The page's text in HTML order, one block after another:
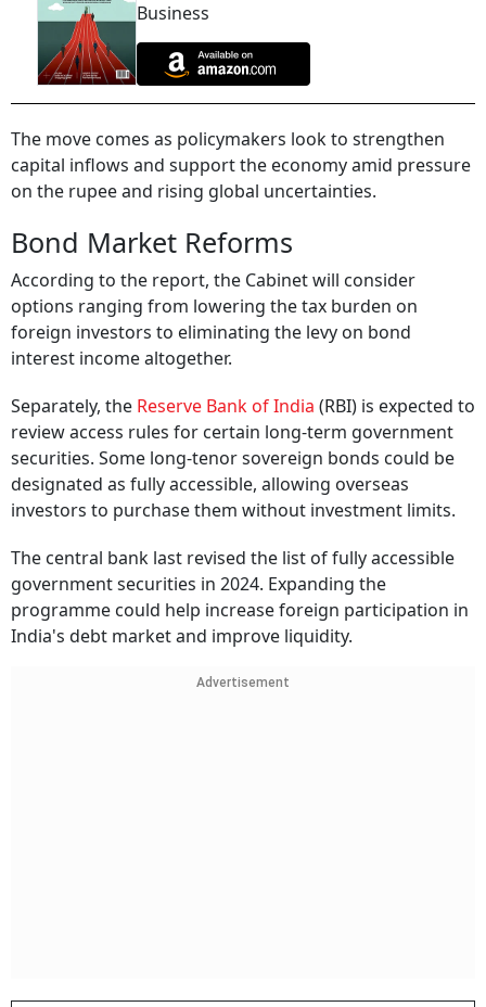
Business
The move comes as policymakers look to strengthen
capital inflows and support the economy amid pressure
on the rupee and rising global uncertainties.
Bond Market Reforms
According to the report, the Cabinet will consider
options ranging from lowering the tax burden on
foreign investors to eliminating the levy on bond
interest income altogether.
Separately, the Reserve Bank of India (RBI) is expected to
review access rules for certain long-term government
securities. Some long-tenor sovereign bonds could be
designated as fully accessible, allowing overseas
investors to purchase them without investment limits.
The central bank last revised the list of fully accessible
government securities in 2024. Expanding the
programme could help increase foreign participation in
India's debt market and improve liquidity.
Advertisement